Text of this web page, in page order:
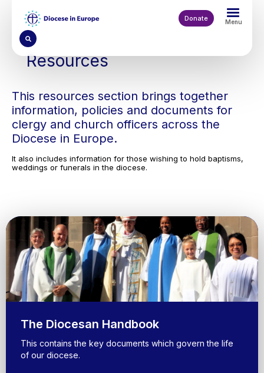
content
Donate Menu
Resources
This resources section brings together
information, policies and documents for
clergy and church officers across the
Diocese in Europe.
It also includes information for those wishing to hold baptisms,
weddings or funerals in the diocese.
The Diocesan Handbook
This contains the key documents which govern the life
of our diocese.